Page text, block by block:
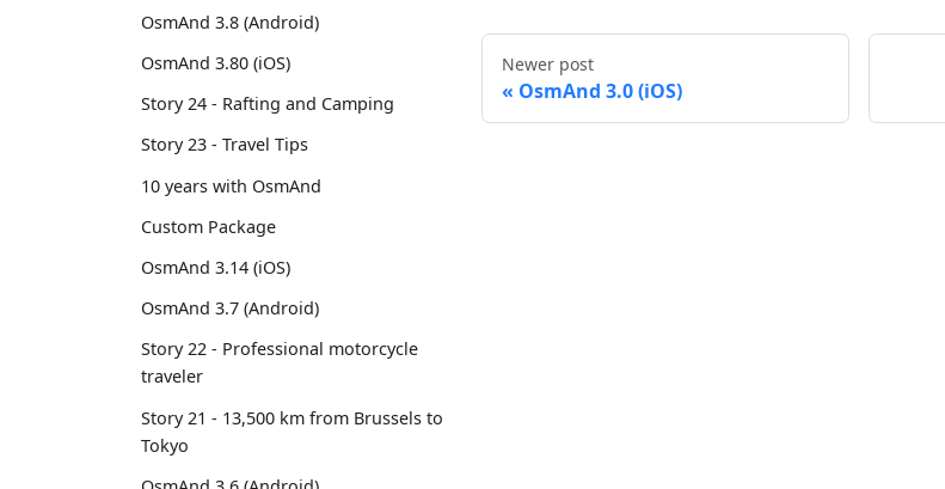
OsmAnd 3.8 (Android)
OsmAnd 3.80 (iOS)
Story 24 - Rafting and Camping
Story 23 - Travel Tips
10 years with OsmAnd
Custom Package
OsmAnd 3.14 (iOS)
OsmAnd 3.7 (Android)
Story 22 - Professional motorcycle
traveler
Story 21 - 13,500 km from Brussels to
Tokyo
Newer post
OsmAnd 3.0 (iOS)